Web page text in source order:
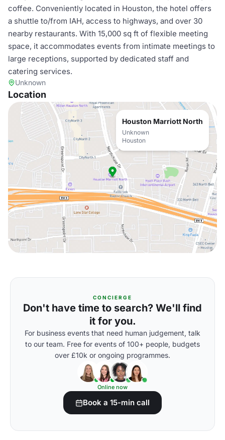
coffee. Conveniently located in Houston, the hotel offers
a shuttle to/from IAH, access to highways, and over 30
nearby restaurants. With 15,000 sq ft of flexible meeting
space, it accommodates events from intimate meetings to
large receptions, supported by dedicated staff and
catering services.
Unknown
Location
Houston Marriott North
Unknown
Houston
CONCIERGE
Don't have time to search? We'll find
it for you.
For business events that need human judgement, talk
to our team. Free for events of 100+ people, budgets
over £10k or ongoing programmes.
Online now
Book a 15-min call